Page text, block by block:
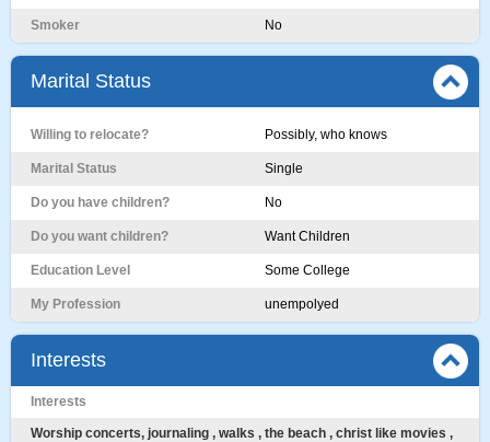
Smoker No
Marital Status
Willing to relocate? Possibly, who knows
Marital Status Single
Do you have children? No
Do you want children? Want Children
Education Level Some College
My Profession unempolyed
Interests
Interests
Worship concerts, journaling , walks , the beach , christ like movies ,